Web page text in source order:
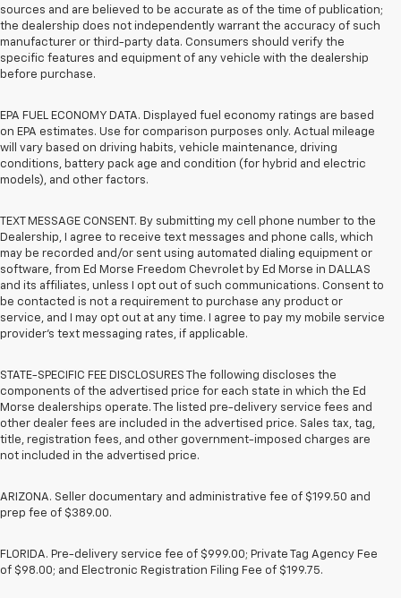
sources and are believed to be accurate as of the time of publication;
the dealership does not independently warrant the accuracy of such
manufacturer or third-party data. Consumers should verify the
specific features and equipment of any vehicle with the dealership
before purchase.
EPA FUEL ECONOMY DATA. Displayed fuel economy ratings are based
on EPA estimates. Use for comparison purposes only. Actual mileage
will vary based on driving habits, vehicle maintenance, driving
conditions, battery pack age and condition (for hybrid and electric
models), and other factors.
TEXT MESSAGE CONSENT. By submitting my cell phone number to the
Dealership, I agree to receive text messages and phone calls, which
may be recorded and/or sent using automated dialing equipment or
software, from Ed Morse Freedom Chevrolet by Ed Morse in DALLAS
and its affiliates, unless I opt out of such communications. Consent to
be contacted is not a requirement to purchase any product or
service, and I may opt out at any time. I agree to pay my mobile service
provider’s text messaging rates, if applicable.
STATE-SPECIFIC FEE DISCLOSURES The following discloses the
components of the advertised price for each state in which the Ed
Morse dealerships operate. The listed pre-delivery service fees and
other dealer fees are included in the advertised price. Sales tax, tag,
title, registration fees, and other government-imposed charges are
not included in the advertised price.
ARIZONA. Seller documentary and administrative fee of $199.50 and
prep fee of $389.00.
FLORIDA. Pre-delivery service fee of $999.00; Private Tag Agency Fee
of $98.00; and Electronic Registration Filing Fee of $199.75.